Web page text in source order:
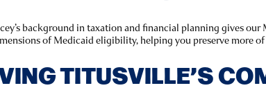
background in taxation and financial planning gives
of Medicaid eligibility, helping you preserve more
TITUSVILLE’S